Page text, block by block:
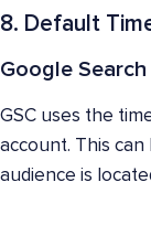
8. Default
Google
GSC uses the
account. This
audience is